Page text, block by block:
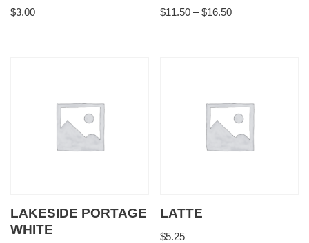
$3.00 $11.50 –$16.50
LAKESIDE PORTAGE
WHITE
LATTE
$5.25